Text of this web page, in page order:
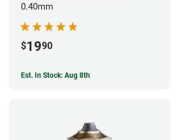
0.40mm
$1990
Est. In Stock: Aug 8th